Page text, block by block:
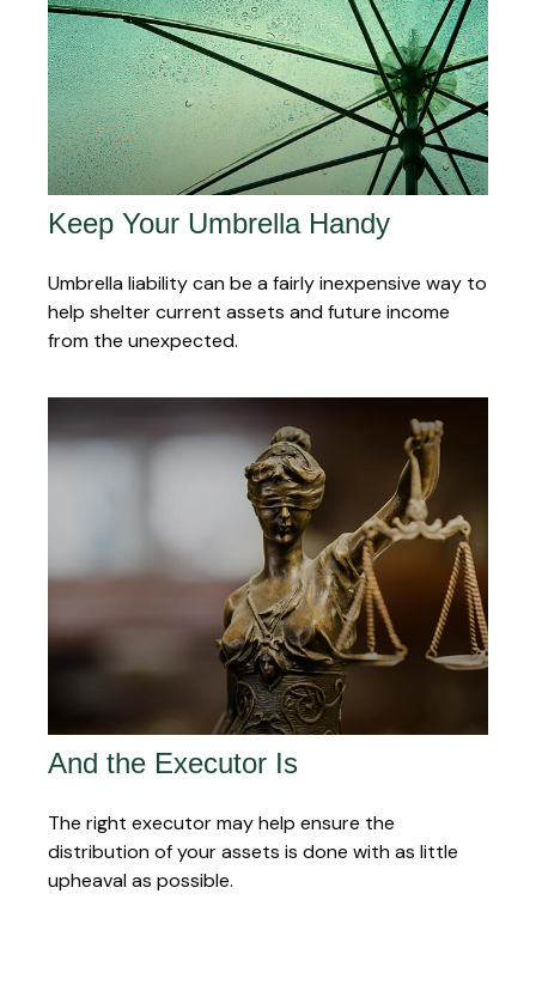
Keep Your Umbrella Handy
Umbrella liability can be a fairly inexpensive way to
help shelter current assets and future income
from the unexpected.
And the Executor Is
The right executor may help ensure the
distribution of your assets is done with as little
upheaval as possible.